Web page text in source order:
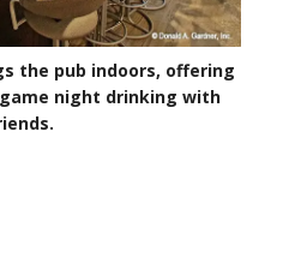
the pub indoors, offering
night drinking with